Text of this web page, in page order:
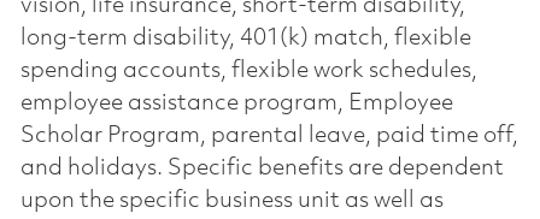
vision, life insurance, short-term disability,
long-term disability, 401(k) match, flexible
spending accounts, flexible work schedules,
employee assistance program, Employee
Scholar Program, parental leave, paid time off,
and holidays. Specific benefits are dependent
upon the specific business unit as well as